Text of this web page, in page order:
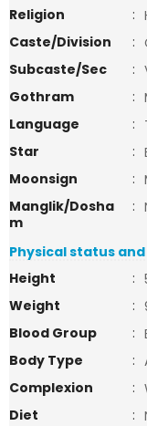
Religion
:
Caste/Division
:
Subcaste/Sec
:
Gothram
:
Language
:
Star
:
Moonsign
:
Manglik/Dosha
m
:
Physical status
Height
:
Weight
:
Blood Group
:
Body Type
:
Complexion
:
Diet
: